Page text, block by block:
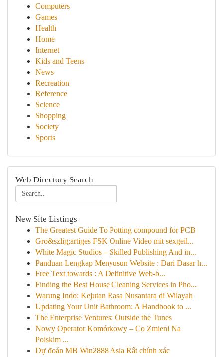
Computers
Games
Health
Home
Internet
Kids and Teens
News
Recreation
Reference
Science
Shopping
Society
Sports
Web Directory Search
New Site Listings
The Greatest Guide To Potting compound for PCB
Gro&szlig;artiges FSK Online Video mit sexgeil...
White Magic Studios – Skilled Publishing And in...
Panduan Lengkap Menyusun Website : Dari Dasar h...
Free Text towards : A Definitive Web-b...
Finding the Best House Cleaning Services in Pho...
Warung Indo: Kejutan Rasa Nusantara di Wilayah
Updating Your Unit Bathroom: A Handbook to ...
The Enterprise Ventures: Outside the Tunes
Nowy Operator Komórkowy – Co Zmieni Na
Polskim ...
Dự đoán MB Win2888 Asia Rất chính xác